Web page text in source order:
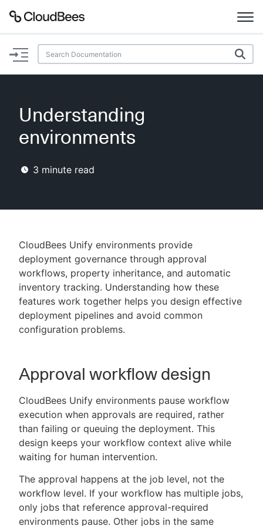
Documentation
Plugins
Enable dark mode
New to CloudBees or returning.
Understanding
environments
3 minute read
CloudBees Unify environments provide
deployment governance through approval
workflows, property inheritance, and automatic
inventory tracking. Understanding how these
features work together helps you design effective
deployment pipelines and avoid common
configuration problems.
Approval workflow design
CloudBees Unify environments pause workflow
execution when approvals are required, rather
than failing or queuing the deployment. This
design keeps your workflow context alive while
waiting for human intervention.
The approval happens at the job level, not the
workflow level. If your workflow has multiple jobs,
only jobs that reference approval-required
environments pause. Other jobs in the same